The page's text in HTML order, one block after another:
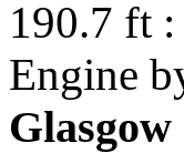
190.7 ft
Engine